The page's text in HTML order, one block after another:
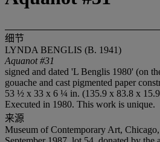
细节
LYNDA BENGLIS (B. 1941)
Aquanot #31
signed and dated 'L Benglis 1980' (on
gouache and cast pigmented paper
53 ½ x 33 x 6 ¼ in. (135.9 x 83.8 x
Executed in 1980. This work is unique.
来源
Museum of Contemporary Art,